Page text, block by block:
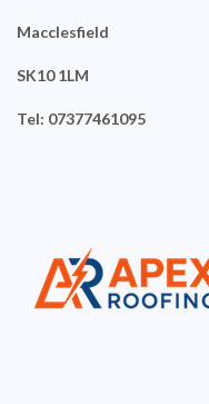
Macclesfield
SK10 1LM
Tel: 07377461095